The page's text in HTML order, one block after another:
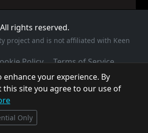
by
game server hosting experience.
rights reserved.
project and is not affiliated with Keen
Policy
Terms of Service
enhance your experience. By
site you agree to our use of
Only